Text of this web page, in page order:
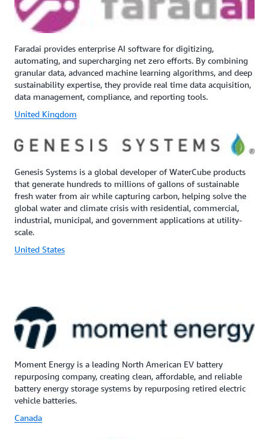
Faradai provides enterprise AI software for digitizing,
automating, and supercharging net zero efforts. By combining
granular data, advanced machine learning algorithms, and deep
sustainability expertise, they provide real time data acquisition,
data management, compliance, and reporting tools.
United Kingdom
Genesis Systems is a global developer of WaterCube products
that generate hundreds to millions of gallons of sustainable
fresh water from air while capturing carbon, helping solve the
global water and climate crisis with residential, commercial,
industrial, municipal, and government applications at utility-
scale.
United States
Moment Energy is a leading North American EV battery
repurposing company, creating clean, affordable, and reliable
battery energy storage systems by repurposing retired electric
vehicle batteries.
Canada